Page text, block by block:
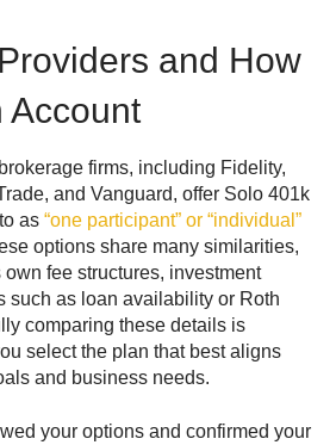
and How
Account
firms, including Fidelity,
and Vanguard, offer Solo 401k
as “one participant” or “individual”
options share many similarities,
fee structures, investment
such as loan availability or Roth
comparing these details is
select the plan that best aligns
and business needs.
your options and confirmed your